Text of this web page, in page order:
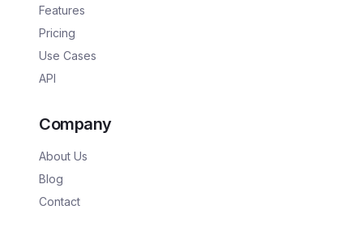
Features
Pricing
Use Cases
API
Company
About Us
Blog
Contact